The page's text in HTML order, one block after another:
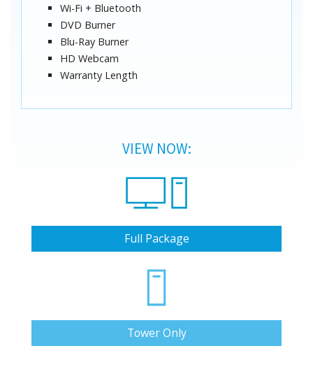
Wi-Fi + Bluetooth
DVD Burner
Blu-Ray Burner
HD Webcam
Warranty Length
VIEW NOW:
Full Package
Tower Only